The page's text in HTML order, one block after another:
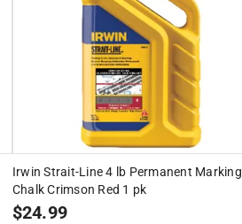
Irwin Strait-Line 4 lb Permanent Marking
Chalk Crimson Red 1 pk
$24.99